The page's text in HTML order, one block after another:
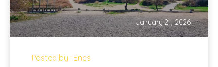
January 21, 2026
Posted by : Enes